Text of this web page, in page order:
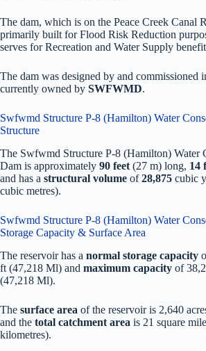
The dam, which is on the Peace Creek Canal
primarily built for Flood Risk Reduction
serves for Recreation and Water Supply
The dam was designed by and commissioned
currently owned by SWFWMD.
Swfwmd Structure P-8 (Hamilton) Water
Structure
The Swfwmd Structure P-8 (Hamilton) Water
Dam is approximately 90 feet (27 m) long, 14
and has a structural volume of28,875 cubic
cubic metres).
Swfwmd Structure P-8 (Hamilton) Water
Storage Capacity & Surface Area
The reservoir has a normal storage capacity
ft (47,218 Ml) and maximum capacity of
(47,218 Ml).
The surface area of the reservoir is 2,640
and the total catchment area is 21 square
kilometres).